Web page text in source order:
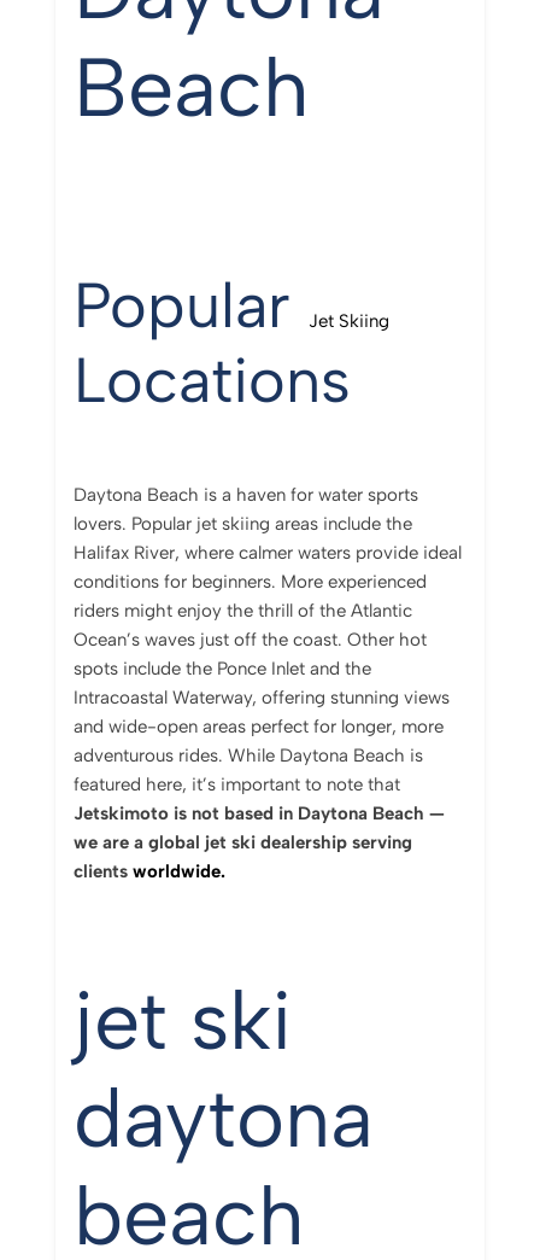
Beach
Popular Jet Skiing
Locations
Daytona Beach is a haven for water sports
lovers. Popular jet skiing areas include the
Halifax River, where calmer waters provide ideal
conditions for beginners. More experienced
riders might enjoy the thrill of the Atlantic
Ocean’s waves just off the coast. Other hot
spots include the Ponce Inlet and the
Intracoastal Waterway, offering stunning views
and wide-open areas perfect for longer, more
adventurous rides. While Daytona Beach is
featured here, it’s important to note that
Jetskimoto is not based in Daytona Beach —
we are a global jet ski dealership serving
clients worldwide.
jet ski
daytona
beach